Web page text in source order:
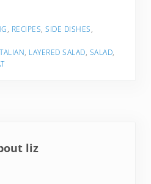
, RECIPES,SIDE DISHES,
, LAYERED SALAD, SALAD,
liz